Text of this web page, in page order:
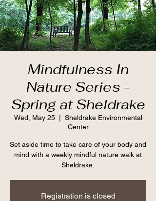
Mindfulness In
Nature Series -
Spring at Sheldrake
Wed, May 25
  |
Sheldrake Environmental
Center
Set aside time to take care of your body and
mind with a weekly mindful nature walk at
Sheldrake.
Registration is closed